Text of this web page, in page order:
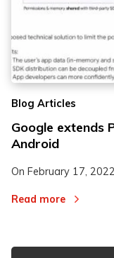
Blog Articles
Google extends
Android
On February 17, 2022
Read more